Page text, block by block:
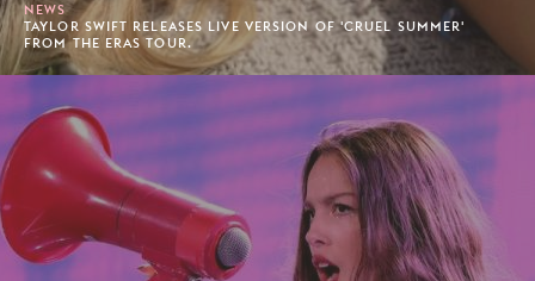
NEWS
TAYLOR SWIFT RELEASES LIVE VERSION OF 'CRUEL SUMMER'
FROM THE ERAS TOUR.